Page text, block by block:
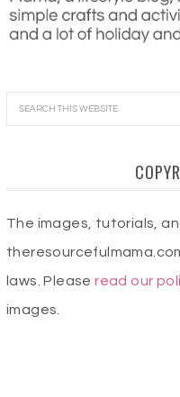
The images, tutorials,
laws. Pleaseread our
images.